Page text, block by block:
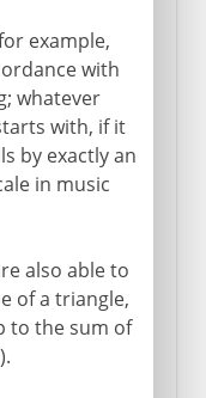
example,
with
whatever
with, if it
by exactly an
in music
also able to
of a triangle,
to the sum of